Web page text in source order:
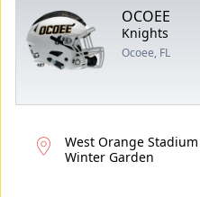
OCOEE
Knights
Ocoee, FL
West Orange Stadium
Winter Garden